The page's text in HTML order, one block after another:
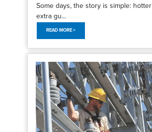
Some days, the story is simple:
extra gu...
READ MORE >